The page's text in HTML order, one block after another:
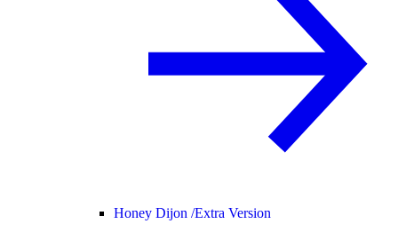
Honey Dijon /Extra Version